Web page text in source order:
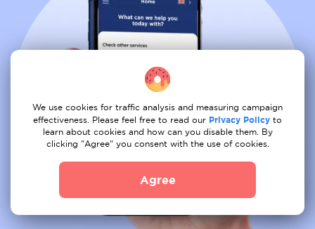
We use cookies for traffic analysis and measuring campaign
effectiveness. Please feel free to read our Privacy Policy to
learn about cookies and how can you disable them. By
clicking "Agree" you consent with the use of cookies.
Agree